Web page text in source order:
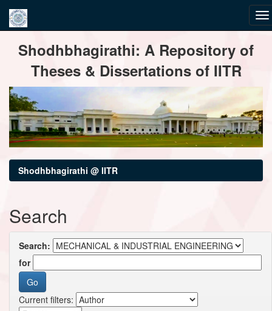
navigationShodhbhagirathi: A Repository of
Theses & Dissertations of IITR
Shodhbhagirathi @ IITR
Search
Search:
for
Current filters: